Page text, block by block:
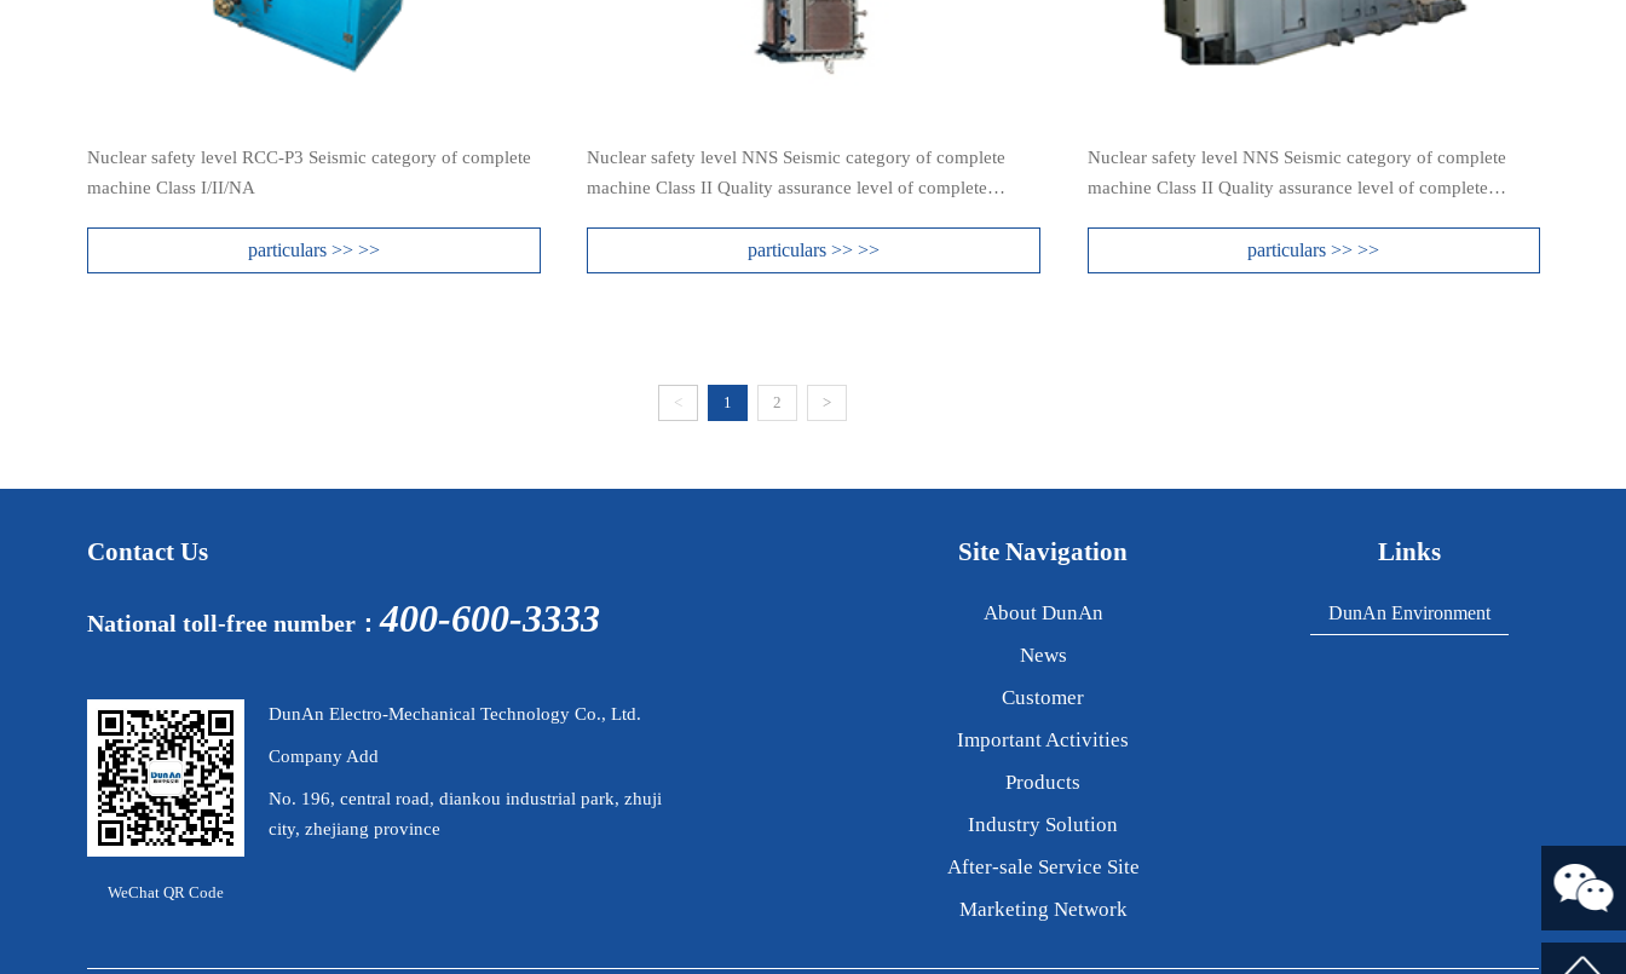
Nuclear safety level RCC-P3 Seismic category of complete
machine Class I/II/NA
particulars >> >>
Nuclear safety level NNS Seismic category of complete
machine Class II Quality assurance level of complete
particulars >> >>
Nuclear safety level NNS Seismic category of complete
machine Class II Quality assurance level of complete
particulars >> >>
< 1 2 >
Contact Us
National toll-free number：400-600-3333
WeChat QR Code
DunAn Electro-Mechanical Technology Co., Ltd.
Company Add
No. 196, central road, diankou industrial park, zhuji
city, zhejiang province
Site Navigation
About DunAn
News
Customer
Important Activities
Products
Industry Solution
After-sale Service Site
Marketing Network
Links
DunAn Environment